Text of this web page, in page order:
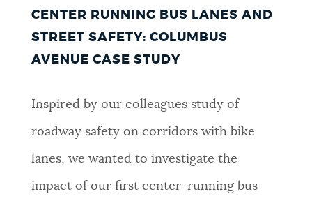
CENTER RUNNING BUS LANES AND
STREET SAFETY: COLUMBUS
AVENUE CASE STUDY
Inspired by our colleagues study of
roadway safety on corridors with bike
lanes, we wanted to investigate the
impact of our first center-running bus